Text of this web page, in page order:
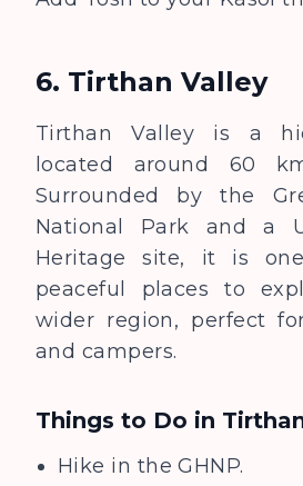
6. Tirthan Valley
Tirthan Valley is a
located around 60
Surrounded by the
National Park and a
Heritage site, it is
peaceful places to
wider region, perfect
and campers.
Things to Do in
Hike in the GHNP.